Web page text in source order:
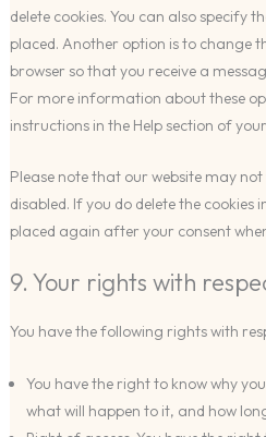
delete cookies. You can also specify
placed. Another option is to change
browser so that you receive a
For more information about these
instructions in the Help section of
Please note that our website may
disabled. If you do delete the cookies
placed again after your consent
9. Your rights with
You have the following rights with
You have the right to know why
what will happen to it, and how